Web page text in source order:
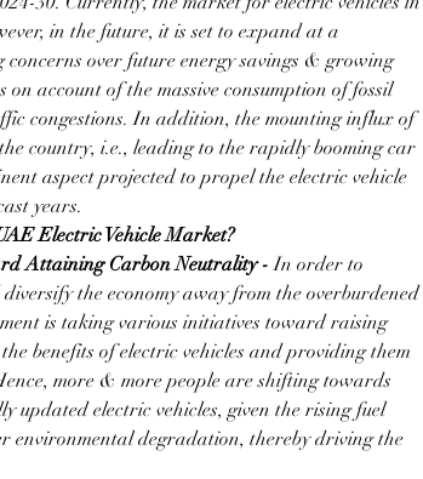
in the future, it is set to expand at a
over future energy savings & growing
on account of the massive consumption of fossil
congestions. In addition, the mounting influx of
country, i.e., leading to the rapidly booming car
aspect projected to propel the electric vehicle
years.
Electric Vehicle Market?
Attaining Carbon Neutrality - In order to
the economy away from the overburdened
is taking various initiatives toward raising
benefits of electric vehicles and providing them
more & more people are shifting towards
updated electric vehicles, given the rising fuel
environmental degradation, thereby driving the